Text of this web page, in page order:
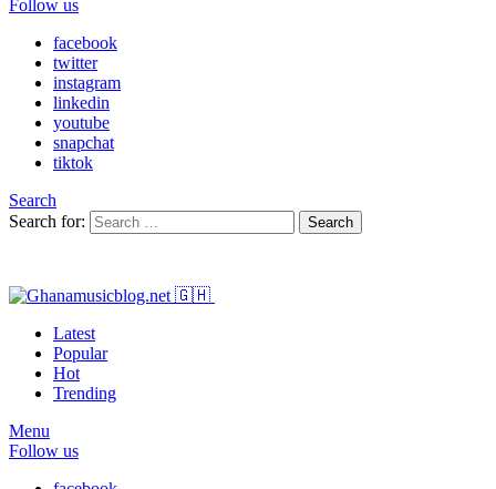
Follow us
facebook
twitter
instagram
linkedin
youtube
snapchat
tiktok
Search
Search for:
Search
Latest
Popular
Hot
Trending
Menu
Follow us